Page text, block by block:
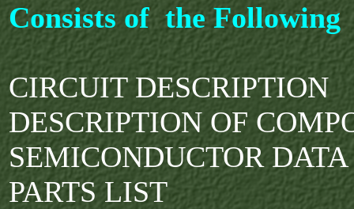
Consists of the Following
CIRCUIT DESCRIPTION
DESCRIPTION OF
SEMICONDUCTOR
PARTS LIST